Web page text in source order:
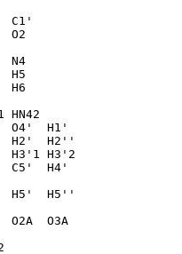
C1'
O2
N4
H5
H6
O4'  H1'
H2'  H2''
H3'1 H3'2
C5'  H4'
H5'  H5''
O3A